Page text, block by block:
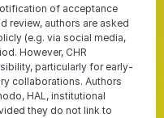
of acceptance
review, authors are asked
(e.g. via social media,
However, CHR
particularly for early-
collaborations. Authors
HAL, institutional
they do not link to